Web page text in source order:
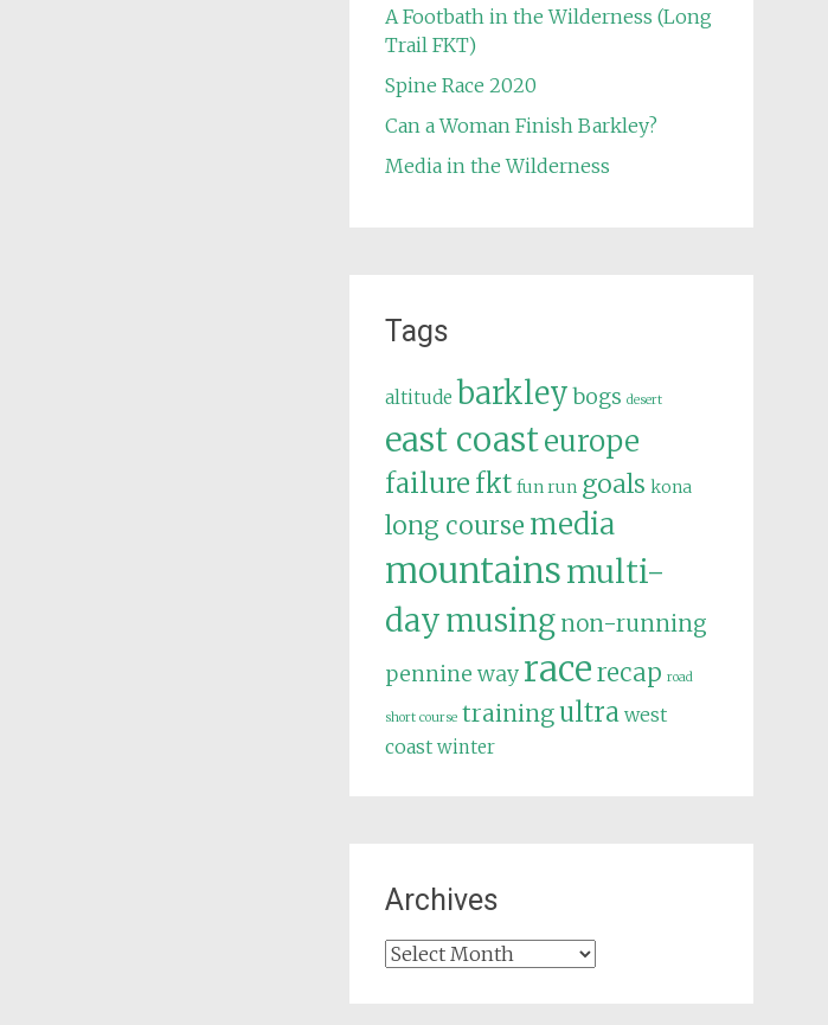
A Footbath in the Wilderness (Long
Trail FKT)
Spine Race 2020
Can a Woman Finish Barkley?
Media in the Wilderness
Tags
altitude barkley bogs desert
east coasteurope
failure fkt fun run goals kona
long course media
mountainsmulti-
daymusing non-running
pennine way racerecap road
short course trainingultra west
coast winter
Archives
Archives